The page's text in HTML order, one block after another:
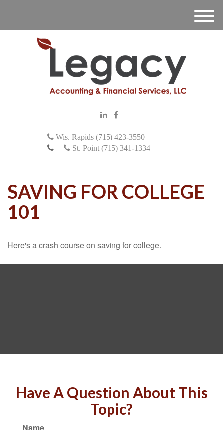
Wis. Rapids (715) 423-3550
St. Point (715) 341-1334
M
e
SAVING FOR COLLEGE
101
Here's a crash course on saving for college.
Have A Question About This
Topic?
Name